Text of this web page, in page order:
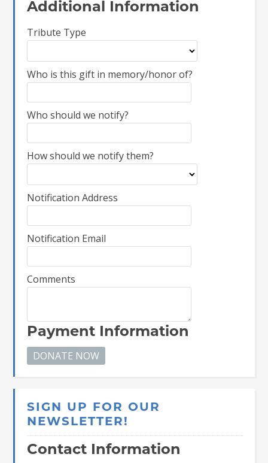
Additional Information
Tribute Type
Who is this gift in memory/honor of?
Who should we notify?
How should we notify them?
Notification Address
Notification Email
Comments
Payment Information
SIGN UP FOR OUR
NEWSLETTER!
Contact Information